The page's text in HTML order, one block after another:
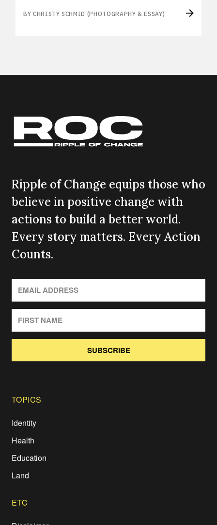
BY CHRISTY SCHMID (PHOTOGRAPHY & ESSAY)
Ripple of Change equips those who
believe in positive change with
actions to build a better world.
Every story matters. Every Action
Counts.
SUBSCRIBE
TOPICS
Identity
Health
Education
Land
ETC